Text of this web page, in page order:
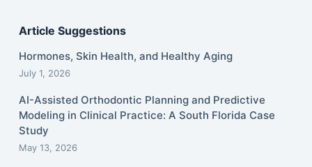
Article Suggestions
Hormones, Skin Health, and Healthy Aging
July 1, 2026
AI-Assisted Orthodontic Planning and Predictive
Modeling in Clinical Practice: A South Florida Case
Study
May 13, 2026